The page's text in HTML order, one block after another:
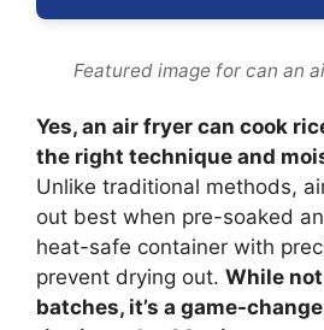
Featured image for can an
Yes, an air fryer can cook
the right technique and
Unlike traditional methods,
out best when pre-soaked
heat-safe container with
prevent drying out. While
batches, it’s a game-